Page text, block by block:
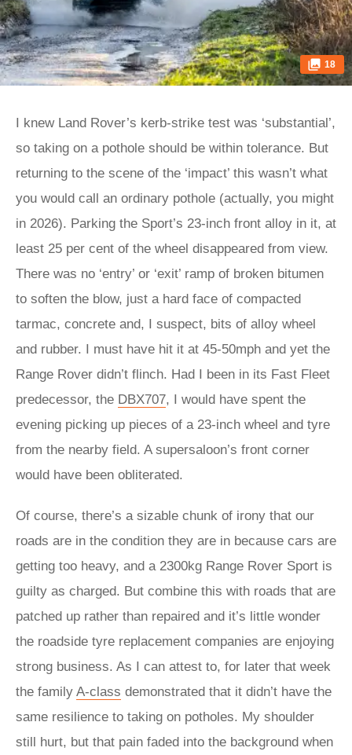
18
I knew Land Rover’s kerb-strike test was ‘substantial’,
so taking on a pothole should be within tolerance. But
returning to the scene of the ‘impact’ this wasn’t what
you would call an ordinary pothole (actually, you might
in 2026). Parking the Sport’s 23-inch front alloy in it, at
least 25 per cent of the wheel disappeared from view.
There was no ‘entry’ or ‘exit’ ramp of broken bitumen
to soften the blow, just a hard face of compacted
tarmac, concrete and, I suspect, bits of alloy wheel
and rubber. I must have hit it at 45-50mph and yet the
Range Rover didn’t flinch. Had I been in its Fast Fleet
predecessor, the DBX707, I would have spent the
evening picking up pieces of a 23-inch wheel and tyre
from the nearby field. A supersaloon’s front corner
would have been obliterated.
Of course, there’s a sizable chunk of irony that our
roads are in the condition they are in because cars are
getting too heavy, and a 2300kg Range Rover Sport is
guilty as charged. But combine this with roads that are
patched up rather than repaired and it’s little wonder
the roadside tyre replacement companies are enjoying
strong business. As I can attest to, for later that week
the family A-class demonstrated that it didn’t have the
same resilience to taking on potholes. My shoulder
still hurt, but that pain faded into the background when